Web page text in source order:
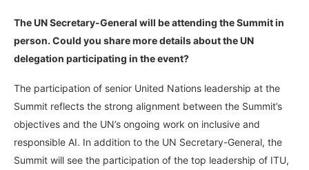
The UN Secretary-General will be attending the Summit in
person. Could you share more details about the UN
delegation participating in the event?
The participation of senior United Nations leadership at the
Summit reflects the strong alignment between the Summit’s
objectives and the UN’s ongoing work on inclusive and
responsible AI. In addition to the UN Secretary-General, the
Summit will see the participation of the top leadership of ITU,